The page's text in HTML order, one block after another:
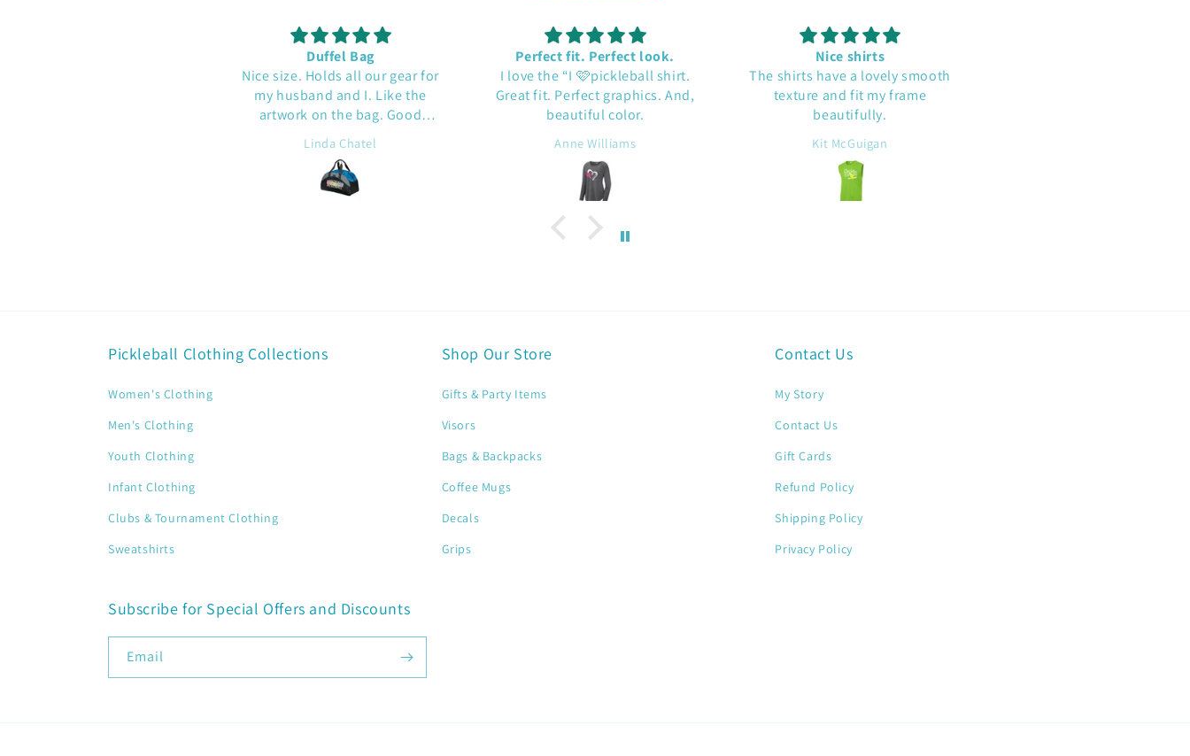
Duffel Bag
Nice size. Holds all our gear for
my husband and I. Like the
artwork on the bag. Good
quality.
Linda Chatel
Perfect fit. Perfect look.
I love the “I 🩷pickleball shirt.
Great fit. Perfect graphics. And,
beautiful color.
Anne Williams
Nice shirts
The shirts have a lovely smooth
texture and fit my frame
beautifully.
Kit McGuigan
Pickleball Clothing Collections
Women's Clothing
Men's Clothing
Youth Clothing
Infant Clothing
Clubs & Tournament Clothing
Sweatshirts
Shop Our Store
Gifts & Party Items
Visors
Bags & Backpacks
Coffee Mugs
Decals
Grips
Contact Us
My Story
Contact Us
Gift Cards
Refund Policy
Shipping Policy
Privacy Policy
Subscribe for Special Offers and Discounts
Email